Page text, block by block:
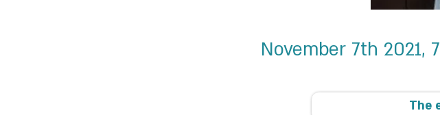
November 7th 2021,
The